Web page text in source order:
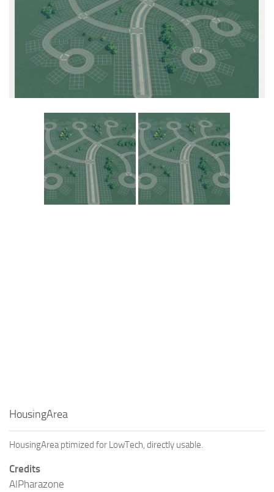
Education
General
Industrial
Transport
HousingArea
HousingArea ptimized for LowTech, directly usable.
Credits
AlPharazone